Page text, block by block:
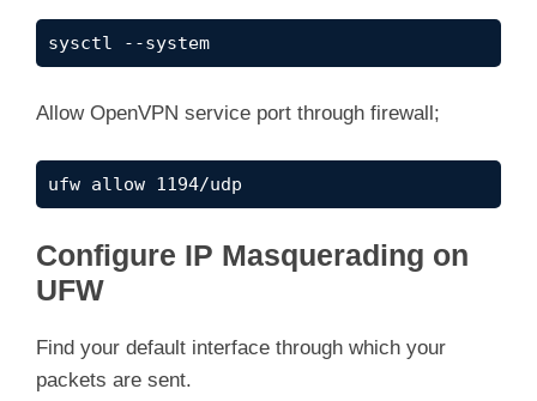
sysctl --system
Allow OpenVPN service port through firewall;
ufw allow 1194/udp
Configure IP Masquerading on
UFW
Find your default interface through which your
packets are sent.